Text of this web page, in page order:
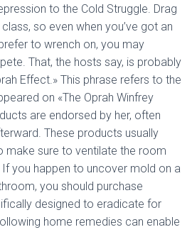
to the Cold Struggle. Drag
so even when you’ve got an
to wrench on, you may
That, the hosts say, is probably
Effect.» This phrase refers to the
on «The Oprah Winfrey
are endorsed by her, often
These products usually
make sure to ventilate the room
you happen to uncover mold on a
you should purchase
designed to eradicate for
home remedies can enable